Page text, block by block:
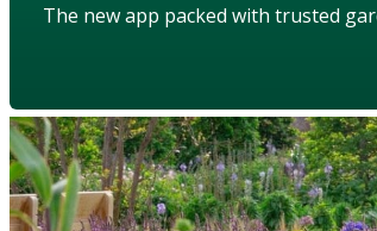
The new app packed with trusted